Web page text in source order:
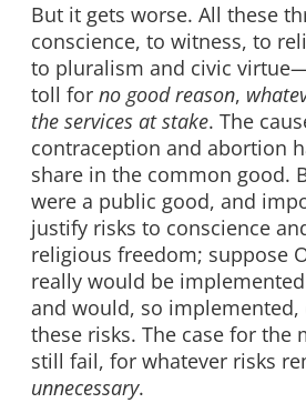
But it gets worse. All these
conscience, to witness, to
to pluralism and civic
toll for no good reason,
the services at stake. The
contraception and abortion
share in the common good.
were a public good, and
justify risks to conscience
religious freedom; suppose
really would be
and would, so
these risks. The case for the
still fail, for whatever risks
unnecessary.